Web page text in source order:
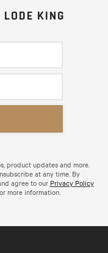
KING
product updates and more.
at any time. By
agree to our Privacy Policy
more information.